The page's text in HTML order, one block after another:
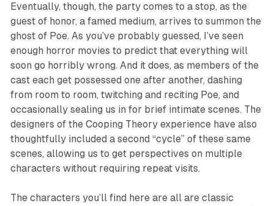
Eventually, though, the party comes to a stop, as the
guest of honor, a famed medium, arrives to summon the
ghost of Poe. As you’ve probably guessed, I’ve seen
enough horror movies to predict that everything will
soon go horribly wrong. And it does, as members of the
cast each get possessed one after another, dashing
from room to room, twitching and reciting Poe, and
occasionally sealing us in for brief intimate scenes. The
designers of the Cooping Theoryexperience have also
thoughtfully included a second “cycle” of these same
scenes, allowing us to get perspectives on multiple
characters without requiring repeat visits.
The characters you’ll find here are all are classic